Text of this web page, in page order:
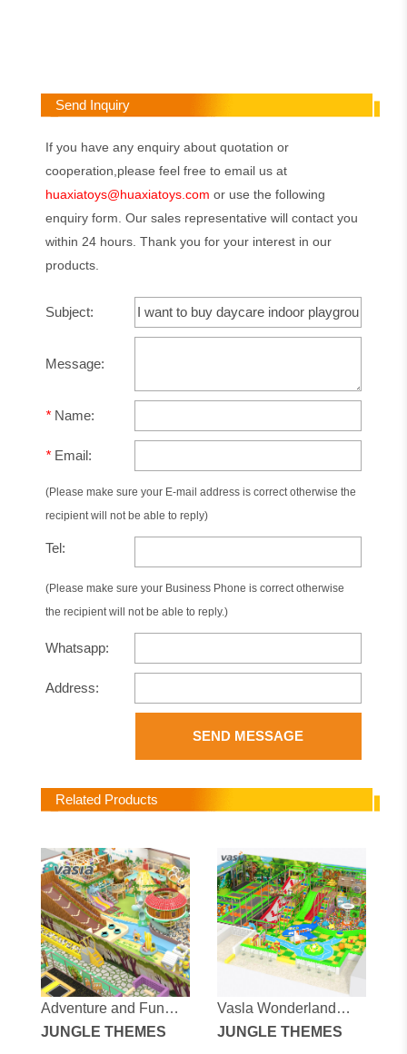
Send Inquiry
If you have any enquiry about quotation or
cooperation,please feel free to email us at
huaxiatoys@huaxiatoys.com or use the following
enquiry form. Our sales representative will contact you
within 24 hours. Thank you for your interest in our
products.
Subject:
Message:
* Name:
* Email:
(Please make sure your E-mail address is correct otherwise the
recipient will not be able to reply)
Tel:
(Please make sure your Business Phone is correct otherwise
the recipient will not be able to reply.)
Whatsapp:
Address:
SEND MESSAGE
Related Products
Adventure and Fun
Jungle Fantasy Indoor
JUNGLE THEMES
Vasla Wonderland
Dream Adventure
JUNGLE THEMES